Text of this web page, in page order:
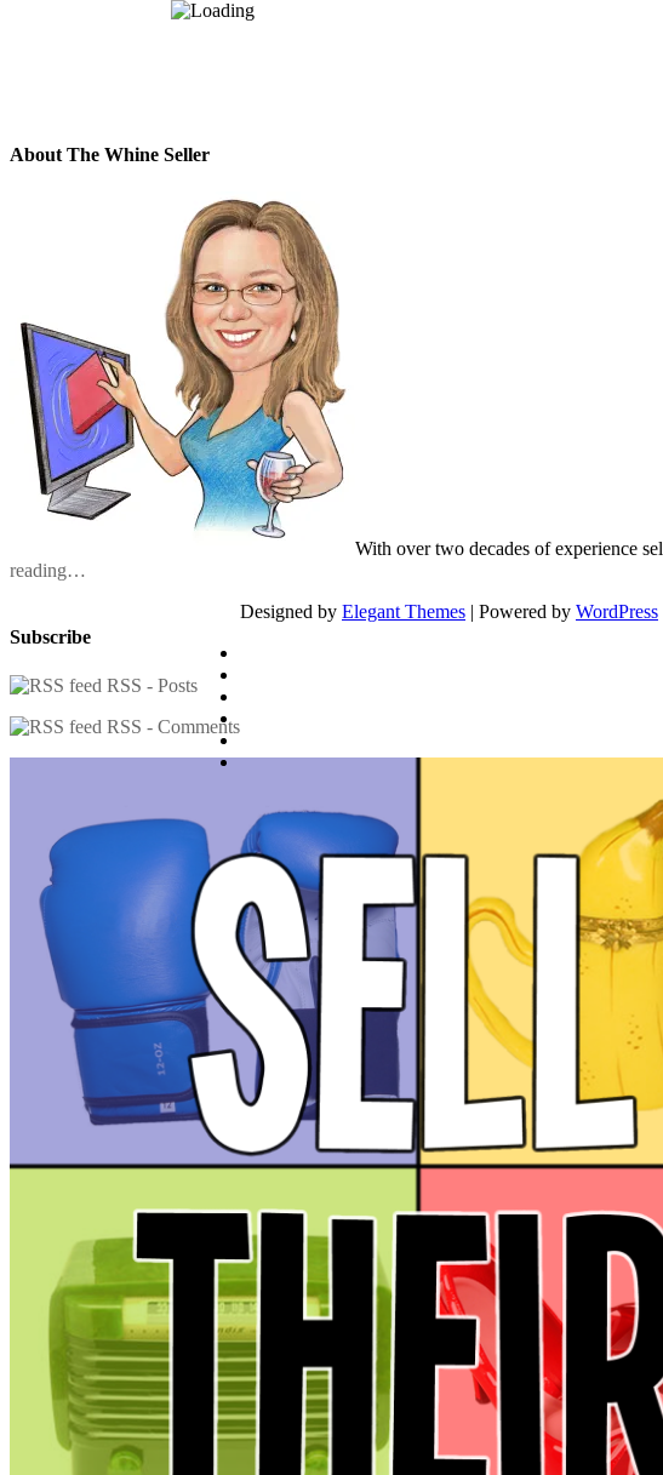
About The Whine Seller
With over two decades of experience
reading…
Subscribe
RSS - Posts
RSS - Comments
Designed by Elegant Themes | Powered by WordPress